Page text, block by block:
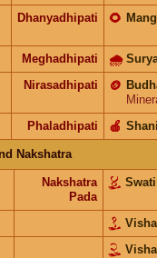
Dhanyadhipati 🌻
Meghadhipati 🌧
Nirasadhipati 🪙
Phaladhipati 🍎
Nakshatra
Nakshatra
Pada